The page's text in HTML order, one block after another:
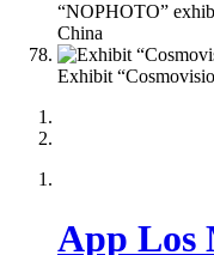
“NOPHOTO”
China
Exhibit
App Los